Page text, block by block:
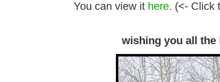
You can view it here. (<- Click
wishing you all the